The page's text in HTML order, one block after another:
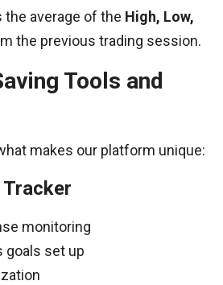
the average of the High, Low,
the previous trading session.
Tools and
makes our platform unique:
monitoring
goals set up